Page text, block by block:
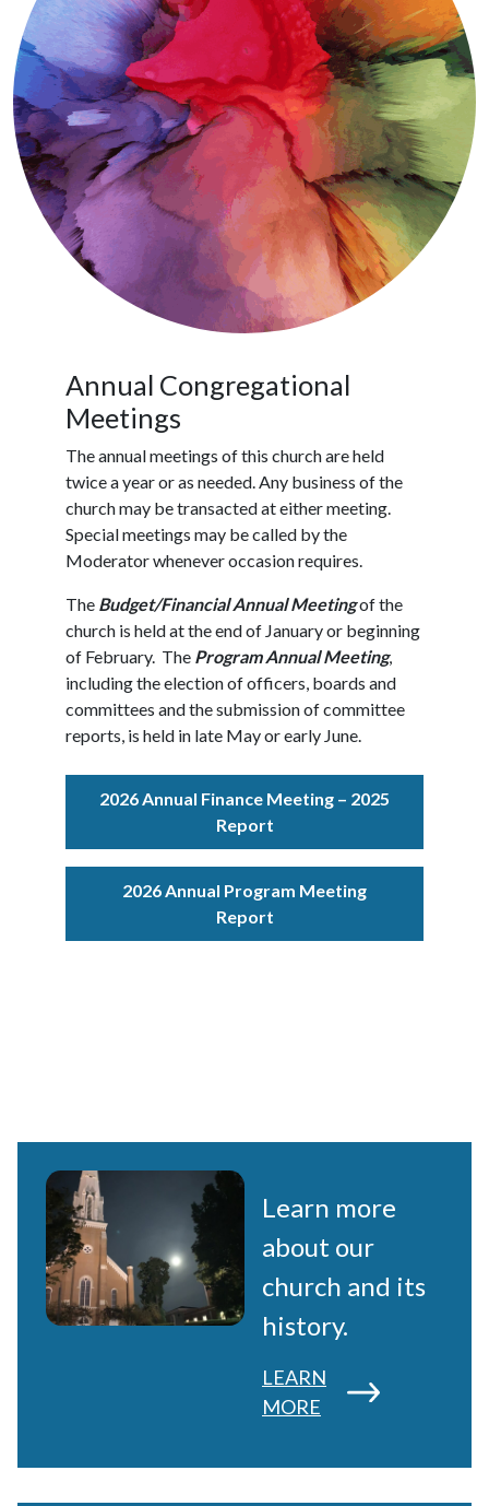
Annual Congregational
Meetings
The annual meetings of this church are held
twice a year or as needed. Any business of the
church may be transacted at either meeting.
Special meetings may be called by the
Moderator whenever occasion requires.
The Budget/Financial Annual Meetingof the
church is held at the end of January or beginning
of February. The Program Annual Meeting,
including the election of officers, boards and
committees and the submission of committee
reports, is held in late May or early June.
2026 Annual Finance Meeting – 2025
Report
2026 Annual Program Meeting
Report
Learn more
about our
church and its
history.
LEARN
MORE